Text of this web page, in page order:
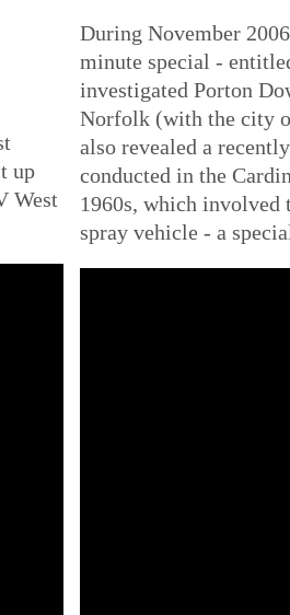
up
West
During November
minute special -
investigated Porton
Norfolk (with the city
also revealed a
conducted in the
1960s, which involved
spray vehicle - a